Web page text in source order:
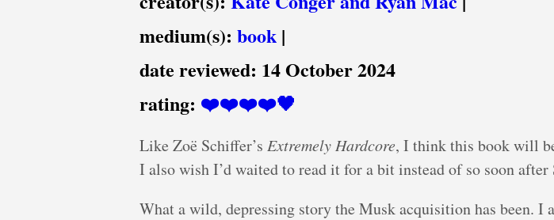
medium(s): book |
date reviewed: 14 October 2024
rating: ❤️❤️❤️❤️🖤
Like Zoë Schiffer’s Extremely Hardcore, I think this book will
I also wish I’d waited to read it for a bit instead of so soon after
What a wild, depressing story the Musk acquisition has been.